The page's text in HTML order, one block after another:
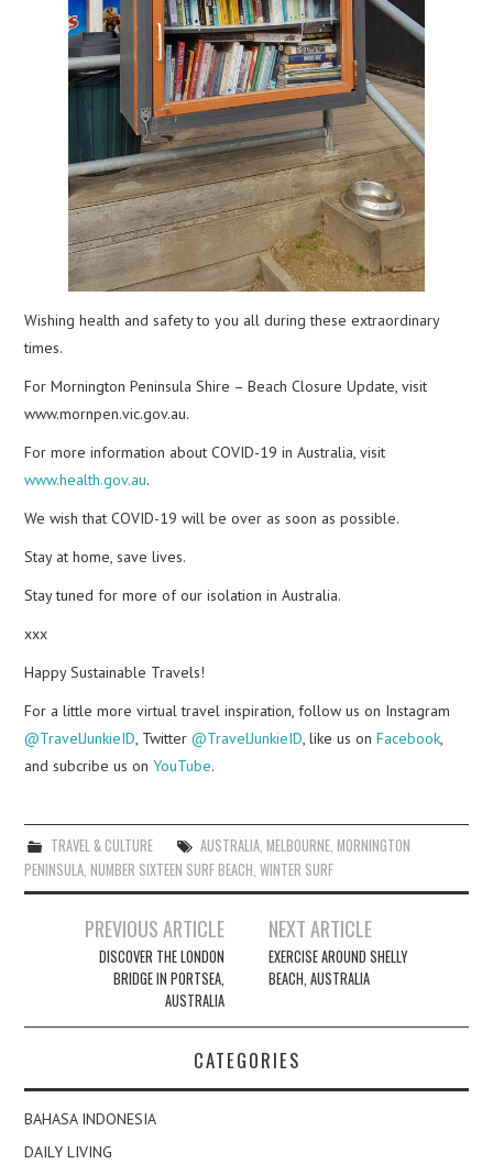
Wishing health and safety to you all during these extraordinary
times.
For Mornington Peninsula Shire – Beach Closure Update, visit
www.mornpen.vic.gov.au.
For more information about COVID-19 in Australia, visit
www.health.gov.au.
We wish that COVID-19 will be over as soon as possible.
Stay at home, save lives.
Stay tuned for more of our isolation in Australia.
xxx
Happy Sustainable Travels!
For a little more virtual travel inspiration, follow us on Instagram
@TravelJunkieID, Twitter@TravelJunkieID, like us onFacebook,
and subcribe us onYouTube.
TRAVEL & CULTURE AUSTRALIA, MELBOURNE, MORNINGTON
PENINSULA,NUMBER SIXTEEN SURF BEACH,WINTER SURF
navigation
PREVIOUS ARTICLE
DISCOVER THE LONDON
BRIDGE IN PORTSEA,
AUSTRALIA
NEXT ARTICLE
EXERCISE AROUND SHELLY
BEACH, AUSTRALIA
CATEGORIES
BAHASA INDONESIA
DAILY LIVING